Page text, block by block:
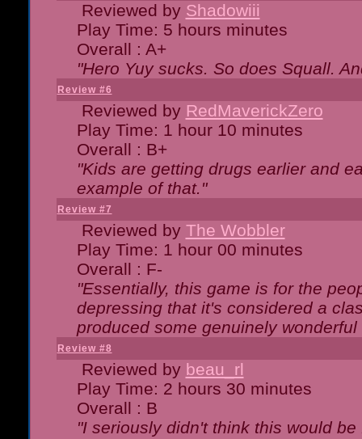
Reviewed by Shadowiii
Play Time: 5 hours minutes
Overall : A+
"Hero Yuy sucks. So does Squall.
Review #6
Reviewed by RedMaverickZero
Play Time: 1 hour 10 minutes
Overall : B+
"Kids are getting drugs earlier and
example of that."
Review #7
Reviewed by The Wobbler
Play Time: 1 hour 00 minutes
Overall : F-
"Essentially, this game is for the
depressing that it's considered a
produced some genuinely
Review #8
Reviewed by beau_rl
Play Time: 2 hours 30 minutes
Overall : B
"I seriously didn't think this would